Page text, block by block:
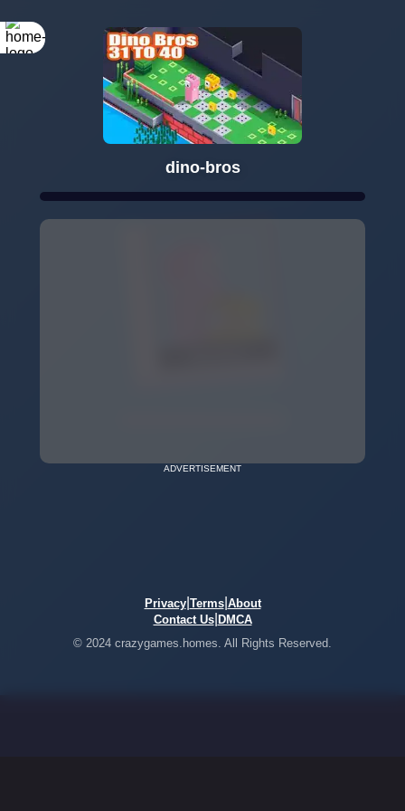
dino-bros
ADVERTISEMENT
Privacy| Terms| About
Contact Us| DMCA
© 2024 crazygames.homes. All Rights Reserved.